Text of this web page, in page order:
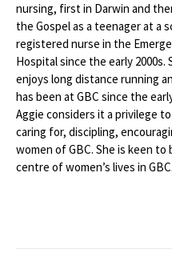
nursing, first in Darwin and
the Gospel as a teenager at a
registered nurse in the
Hospital since the early 2000s.
enjoys long distance running
has been at GBC since the
Aggie considers it a privilege
caring for, discipling,
women of GBC. She is keen
centre of women’s lives in GBC.